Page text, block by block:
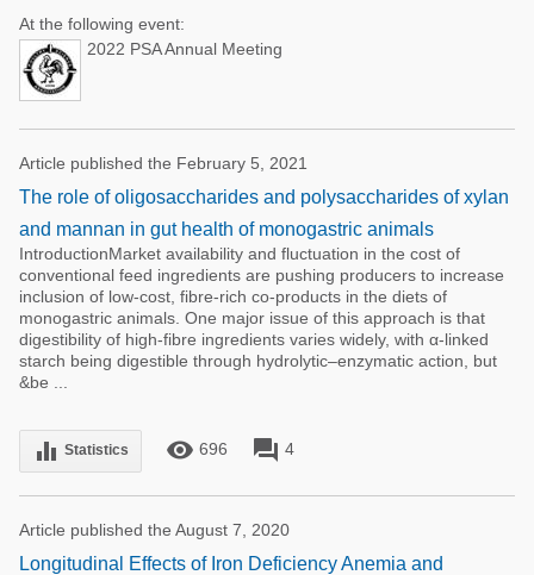
At the following event:
2022 PSA Annual Meeting
Article published the February 5, 2021
The role of oligosaccharides and polysaccharides of xylan
and mannan in gut health of monogastric animals
IntroductionMarket availability and fluctuation in the cost of
conventional feed ingredients are pushing producers to increase
inclusion of low-cost, fibre-rich co-products in the diets of
monogastric animals. One major issue of this approach is that
digestibility of high-fibre ingredients varies widely, with α-linked
starch being digestible through hydrolytic–enzymatic action, but
&be ...
equalizer Statistics remove_red_eye 696 forum 4
Article published the August 7, 2020
Longitudinal Effects of Iron Deficiency Anemia and